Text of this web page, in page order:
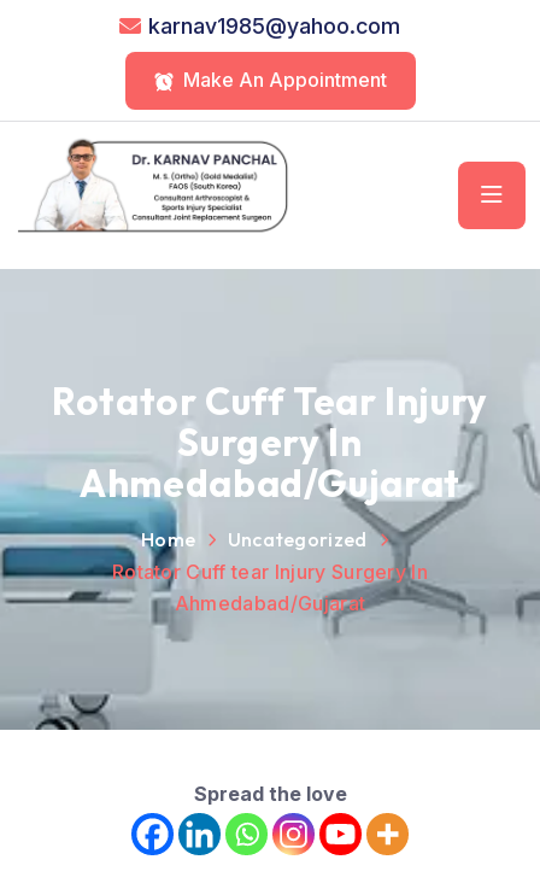
karnav1985@yahoo.com
Make An Appointment
Rotator Cuff Tear Injury
Surgery In
Ahmedabad/Gujarat
Home
Uncategorized
Rotator Cuff tear Injury Surgery In
Ahmedabad/Gujarat
Spread the love